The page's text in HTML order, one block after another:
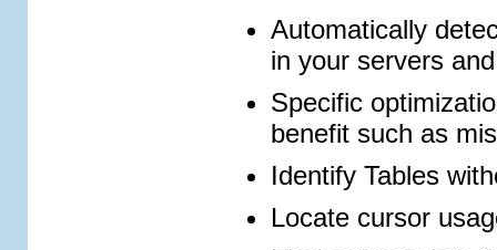
Automatically
in your servers
Specific
benefit such as
Identify Tables
Locate cursor